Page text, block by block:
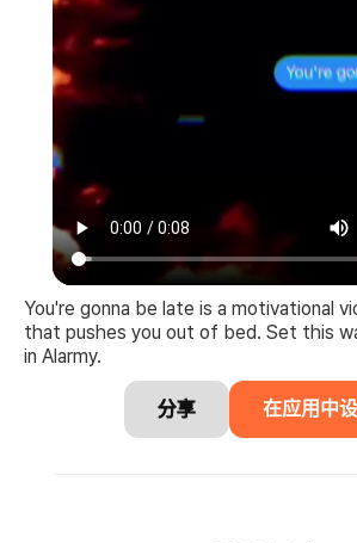
You're gonna be late is a motivational
that pushes you out of bed. Set this
in Alarmy.
分享 在应用中